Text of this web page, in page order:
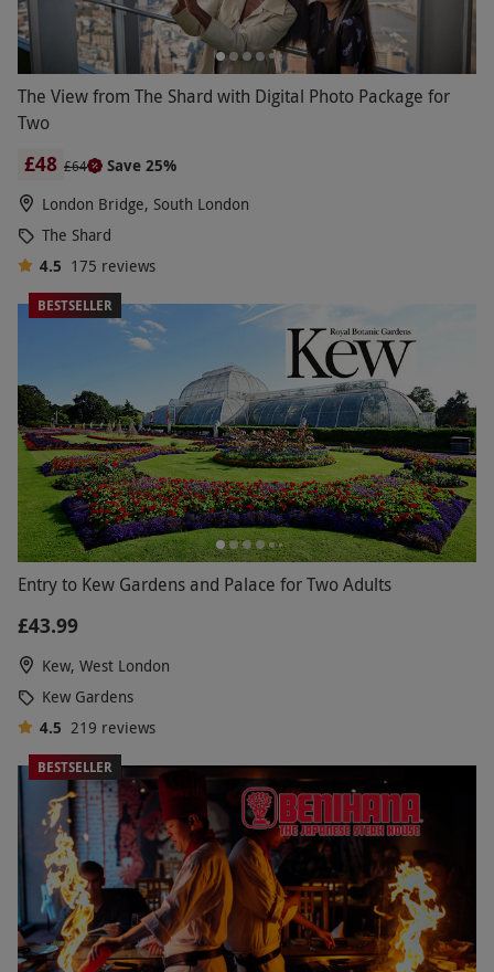
The View from The Shard with Digital Photo Package for
Two
£48 £64
Save 25%
London Bridge, South London
The Shard
4.5 175 reviews
BESTSELLER
Entry to Kew Gardens and Palace for Two Adults
£43.99
Kew, West London
Kew Gardens
4.5 219 reviews
BESTSELLER